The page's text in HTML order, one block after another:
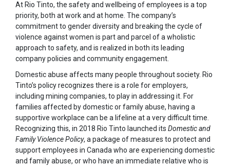
At Rio Tinto, the safety and wellbeing of employees is a top
priority, both at work and at home. The company’s
commitment to gender diversity and breaking the cycle of
violence against women is part and parcel of a wholistic
approach to safety, and is realized in both its leading
company policies and community engagement.
Domestic abuse affects many people throughout society. Rio
Tinto’s policy recognizes there is a role for employers,
including mining companies, to play in addressing it. For
families affected by domestic or family abuse, having a
supportive workplace can be a lifeline at a very difficult time.
Recognizing this, in 2018 Rio Tinto launched its Domestic and
Family Violence Policy, a package of measures to protect and
support employees in Canada who are experiencing domestic
and family abuse, or who have an immediate relative who is